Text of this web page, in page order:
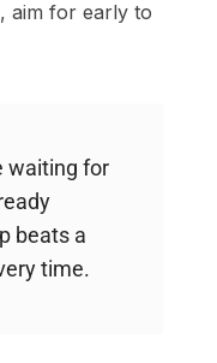
aim for early to
waiting for
beats a
time.